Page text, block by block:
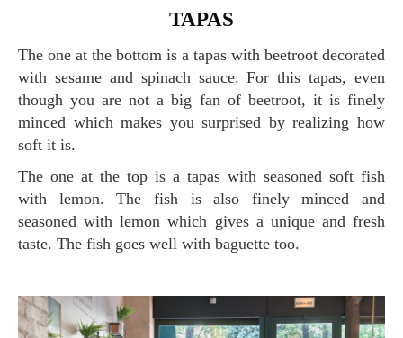
TAPAS
The one at the bottom is a tapas with beetroot decorated
with sesame and spinach sauce. For this tapas, even
though you are not a big fan of beetroot, it is finely
minced which makes you surprised by realizing how
soft it is.
The one at the top is a tapas with seasoned soft fish
with lemon. The fish is also finely minced and
seasoned with lemon which gives a unique and fresh
taste. The fish goes well with baguette too.